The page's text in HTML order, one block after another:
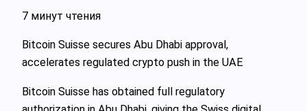
7 минут чтения
Bitcoin Suisse secures Abu Dhabi approval,
accelerates regulated crypto push in the UAE
Bitcoin Suisse has obtained full regulatory